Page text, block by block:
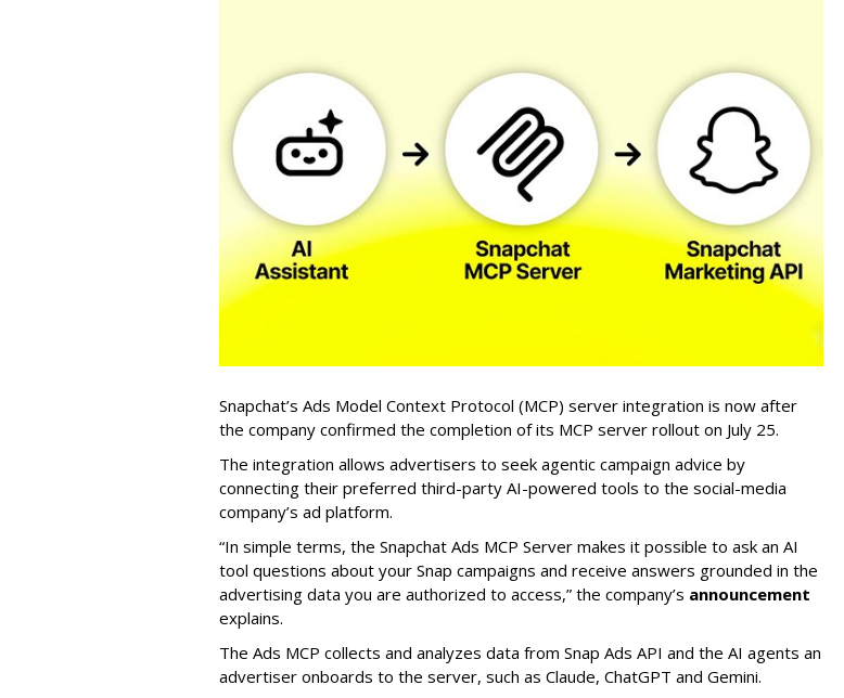
Snapchat’s Ads Model Context Protocol (MCP) server integration is now after
the company confirmed the completion of its MCP server rollout on July 25.
The integration allows advertisers to seek agentic campaign advice by
connecting their preferred third-party AI-powered tools to the social-media
company’s ad platform.
“In simple terms, the Snapchat Ads MCP Server makes it possible to ask an AI
tool questions about your Snap campaigns and receive answers grounded in the
advertising data you are authorized to access,” the company’s announcement
explains.
The Ads MCP collects and analyzes data from Snap Ads API and the AI agents an
advertiser onboards to the server, such as Claude, ChatGPT and Gemini.